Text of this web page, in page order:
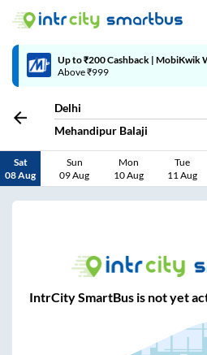
Up to ₹200 Cashback | MobiKwik
Above ₹999
Delhi
Mehandipur Balaji
Sat
08 Aug
Sun
09 Aug
Mon
10 Aug
Tue
11 Aug
IntrCity SmartBus is not yet